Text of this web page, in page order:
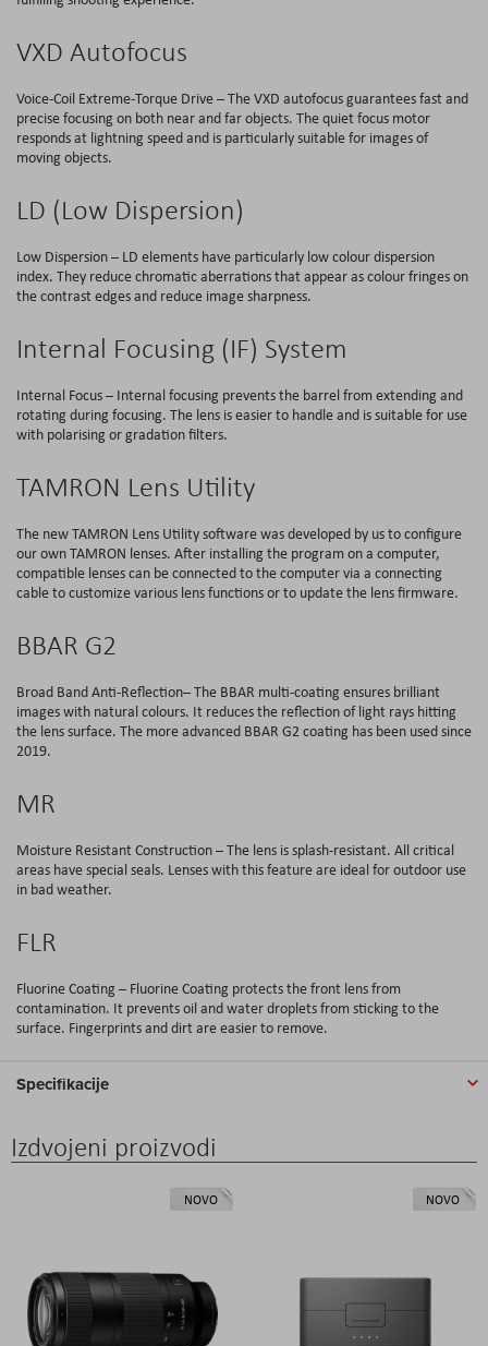
VXD Autofocus
Voice-Coil Extreme-Torque Drive – The VXD autofocus guarantees fast and
precise focusing on both near and far objects. The quiet focus motor
responds at lightning speed and is particularly suitable for images of
moving objects.
LD (Low Dispersion)
Low Dispersion – LD elements have particularly low colour dispersion
index. They reduce chromatic aberrations that appear as colour fringes on
the contrast edges and reduce image sharpness.
Internal Focusing (IF) System
Internal Focus – Internal focusing prevents the barrel from extending and
rotating during focusing. The lens is easier to handle and is suitable for use
with polarising or gradation filters.
TAMRON Lens Utility
The new TAMRON Lens Utility software was developed by us to configure
our own TAMRON lenses. After installing the program on a computer,
compatible lenses can be connected to the computer via a connecting
cable to customize various lens functions or to update the lens firmware.
BBAR G2
Broad Band Anti-Reflection– The BBAR multi-coating ensures brilliant
images with natural colours. It reduces the reflection of light rays hitting
the lens surface. The more advanced BBAR G2 coating has been used since
2019.
MR
Moisture Resistant Construction – The lens is splash-resistant. All critical
areas have special seals. Lenses with this feature are ideal for outdoor use
in bad weather.
FLR
Fluorine Coating – Fluorine Coating protects the front lens from
contamination. It prevents oil and water droplets from sticking to the
surface. Fingerprints and dirt are easier to remove.
Specifikacije
Izdvojeni proizvodi
NOVO NOVO